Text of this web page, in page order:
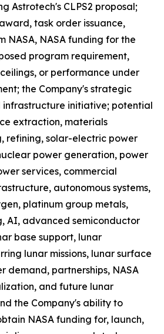
Astrotech's CLPS2 proposal;
task order issuance,
NASA, NASA funding for the
program requirement,
or performance under
the Company's strategic
infrastructure initiative; potential
extraction, materials
refining, solar-electric power
power generation, power
services, commercial
autonomous systems,
platinum group metals,
AI, advanced semiconductor
base support, lunar
lunar missions, lunar surface
demand, partnerships, NASA
and future lunar
the Company's ability to
NASA funding for, launch,